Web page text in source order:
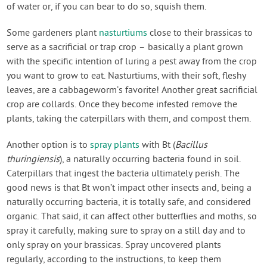
of water or, if you can bear to do so, squish them.
Some gardeners plant nasturtiums close to their brassicas to
serve as a sacrificial or trap crop – basically a plant grown
with the specific intention of luring a pest away from the crop
you want to grow to eat. Nasturtiums, with their soft, fleshy
leaves, are a cabbageworm’s favorite! Another great sacrificial
crop are collards. Once they become infested remove the
plants, taking the caterpillars with them, and compost them.
Another option is tospray plants with Bt (Bacillus
thuringiensis), a naturally occurring bacteria found in soil.
Caterpillars that ingest the bacteria ultimately perish. The
good news is that Bt won’t impact other insects and, being a
naturally occurring bacteria, it is totally safe, and considered
organic. That said, it can affect other butterflies and moths, so
spray it carefully, making sure to spray on a still day and to
only spray on your brassicas. Spray uncovered plants
regularly, according to the instructions, to keep them